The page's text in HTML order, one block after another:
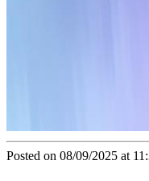
Posted on 08/09/2025 at